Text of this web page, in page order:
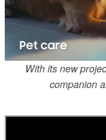
With its new
companion